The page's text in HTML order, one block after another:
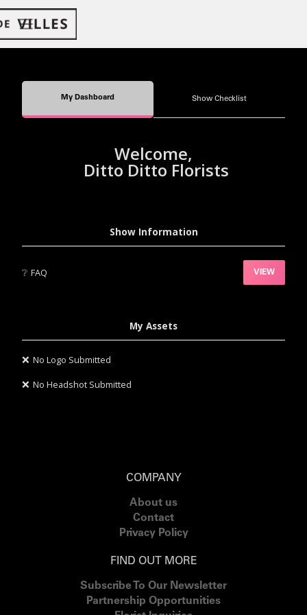
My Dashboard Show Checklist
Welcome,
Ditto Ditto Florists
Show Information
❔ FAQ VIEW
My Assets
❌ No Logo Submitted
❌ No Headshot Submitted
COMPANY
About us
Contact
Privacy Policy
FIND OUT MORE
Subscribe To Our Newsletter
Partnership Opportunities